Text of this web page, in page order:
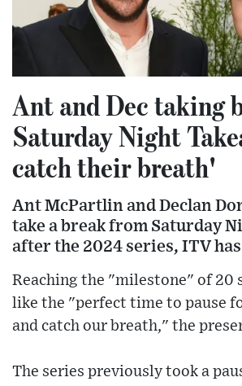
Ant and Dec taking
Saturday Night
catch their breath'
Ant McPartlin and Declan
take a break from Saturday
after the 2024 series, ITV
Reaching the "milestone" of 20
like the "perfect time to pause
and catch our breath," the
The series previously took a